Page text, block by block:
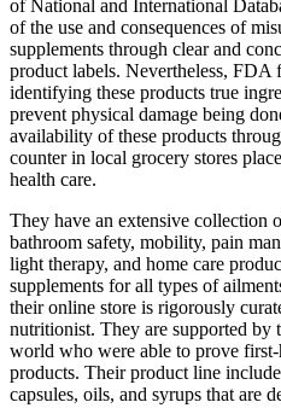
of National and International
of the use and consequences of
supplements through clear and
product labels. Nevertheless, FDA
identifying these products true
prevent physical damage being
availability of these products
counter in local grocery stores
health care.
They have an extensive collection
bathroom safety, mobility, pain
light therapy, and home care
supplements for all types of
their online store is rigorously
nutritionist. They are supported by
world who were able to prove first-
products. Their product line
capsules, oils, and syrups that are